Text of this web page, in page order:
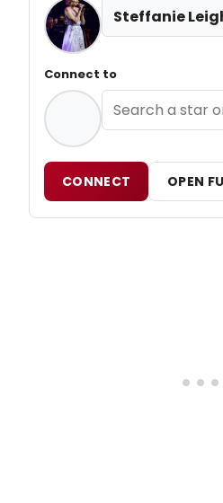
Steffanie
Connect to
CONNECT OPEN